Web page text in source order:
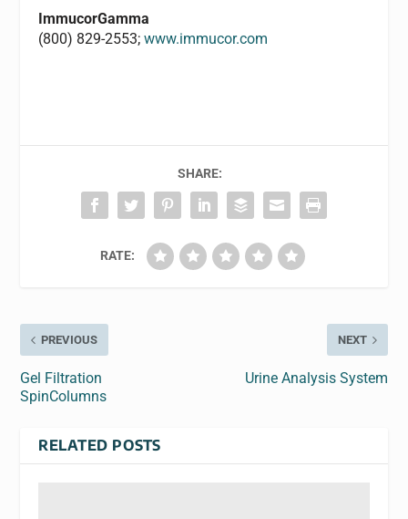
ImmucorGamma
(800) 829-2553;www.immucor.com
SHARE:
RATE:
PREVIOUS
Gel Filtration
SpinColumns
NEXT
Urine Analysis System
RELATED POSTS